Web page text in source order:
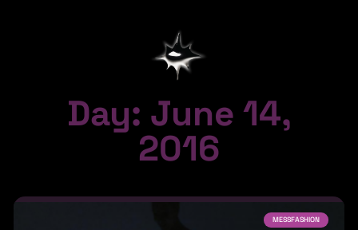
Day: June 14,
2016
MESSFASHION